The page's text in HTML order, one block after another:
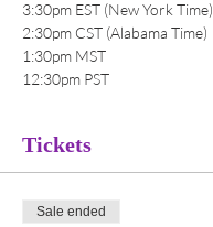
3:30pm EST (New York Time)
2:30pm CST (Alabama Time)
1:30pm MST
12:30pm PST
Tickets
Sale ended